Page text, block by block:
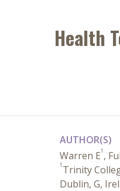
Health
AUTHOR(S)
Warren E1 ,
1 Trinity
Dublin, G,